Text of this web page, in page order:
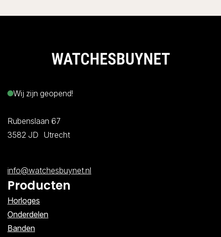
Wij zijn geopend!
Rubenslaan 67
3582 JD Utrecht
info@watchesbuynet.nl
Producten
Horloges
Onderdelen
Banden